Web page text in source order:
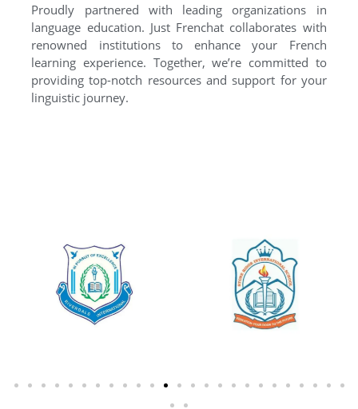
Proudly partnered with leading organizations in
language education. Just Frenchat collaborates with
renowned institutions to enhance your French
learning experience. Together, we’re committed to
providing top-notch resources and support for your
linguistic journey.